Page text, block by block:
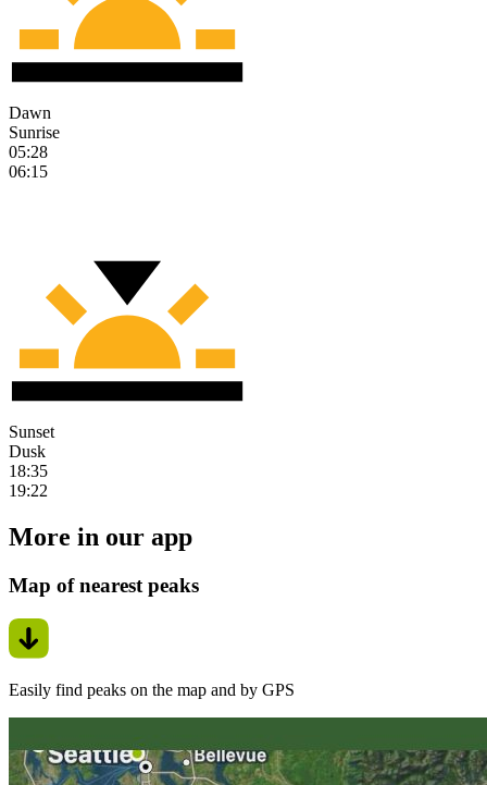
Dawn
Sunrise
05:28
06:15
Sunset
Dusk
18:35
19:22
More in our app
Map of nearest peaks
Easily find peaks on the map and by GPS